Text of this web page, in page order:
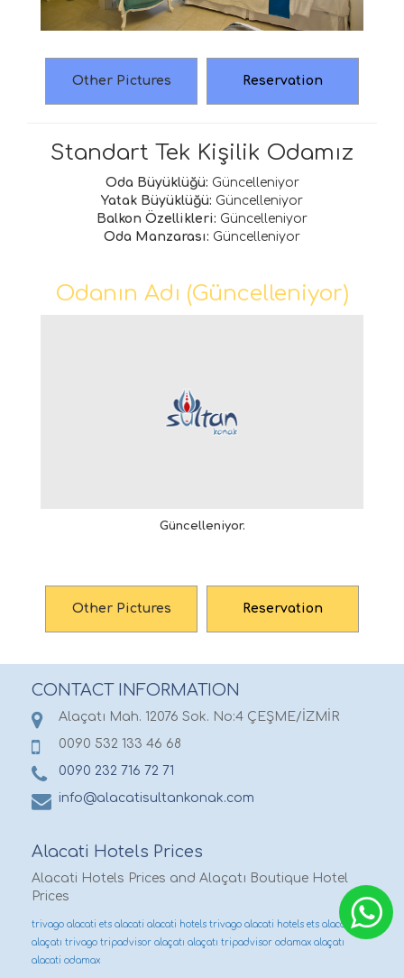
Other Pictures Reservation
Standart Tek Kişilik Odamız
Oda Büyüklüğü: Güncelleniyor
Yatak Büyüklüğü: Güncelleniyor
Balkon Özellikleri: Güncelleniyor
Oda Manzarası: Güncelleniyor
Odanın Adı (Güncelleniyor)
Güncelleniyor.
Other Pictures Reservation
CONTACT INFORMATION
Alaçatı Mah. 12076 Sok. No:4 ÇEŞME/İZMİR
0090 532 133 46 68
0090 232 716 72 71
info@alacatisultankonak.com
Alacati Hotels Prices
Alacati Hotels Prices and Alaçatı Boutique Hotel
Prices
trivago alacati ets alacati alacati hotels trivago alacati hotels ets alacati ets
alaçatı trivago tripadvisor alaçatı alaçatı tripadvisor odamax alaçatı
alacati odamax